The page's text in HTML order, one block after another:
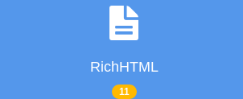
RichHTML
11